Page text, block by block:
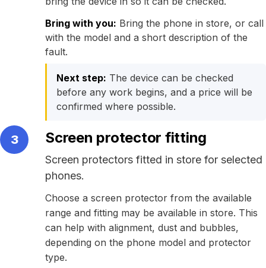
Bring with you: Bring the phone in store, or call
with the model and a short description of the
fault.
Next step: The device can be checked
before any work begins, and a price will be
confirmed where possible.
3 Screen protector fitting
Screen protectors fitted in store for selected
phones.
Choose a screen protector from the available
range and fitting may be available in store. This
can help with alignment, dust and bubbles,
depending on the phone model and protector
type.